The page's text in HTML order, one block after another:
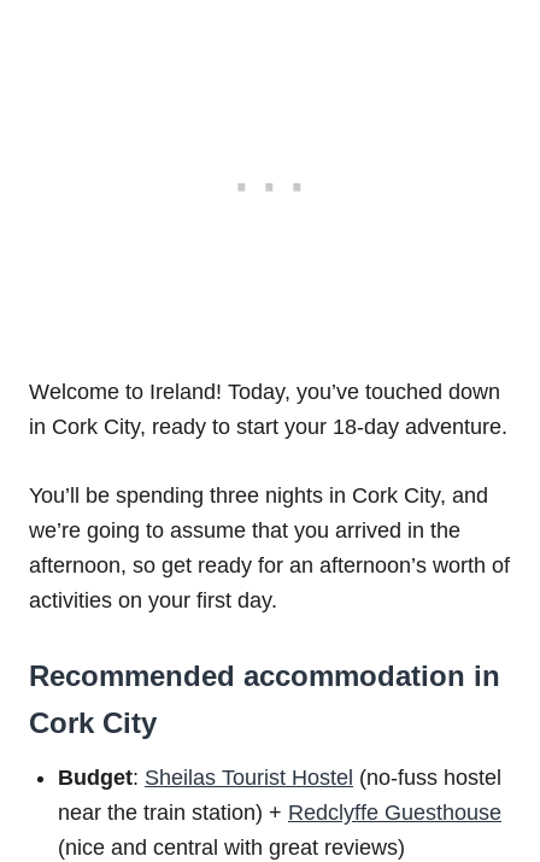
Welcome to Ireland! Today, you’ve touched down
in Cork City, ready to start your 18-day adventure.
You’ll be spending three nights in Cork City, and
we’re going to assume that you arrived in the
afternoon, so get ready for an afternoon’s worth of
activities on your first day.
Recommended accommodation in
Cork City
Budget: Sheilas Tourist Hostel (no-fuss hostel
near the train station) + Redclyffe Guesthouse
(nice and central with great reviews)